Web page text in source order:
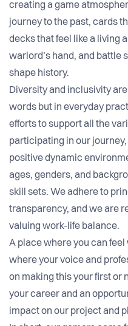
creating a game
journey to the past, cards
decks that feel like a living
warlord’s hand, and battle
shape history.
Diversity and inclusivity
words but in everyday
efforts to support all the
participating in our
positive dynamic
ages, genders, and
skill sets. We adhere to
transparency, and we are
valuing work-life balance.
A place where you can
where your voice and
on making this your first or
your career and an
impact on our project and